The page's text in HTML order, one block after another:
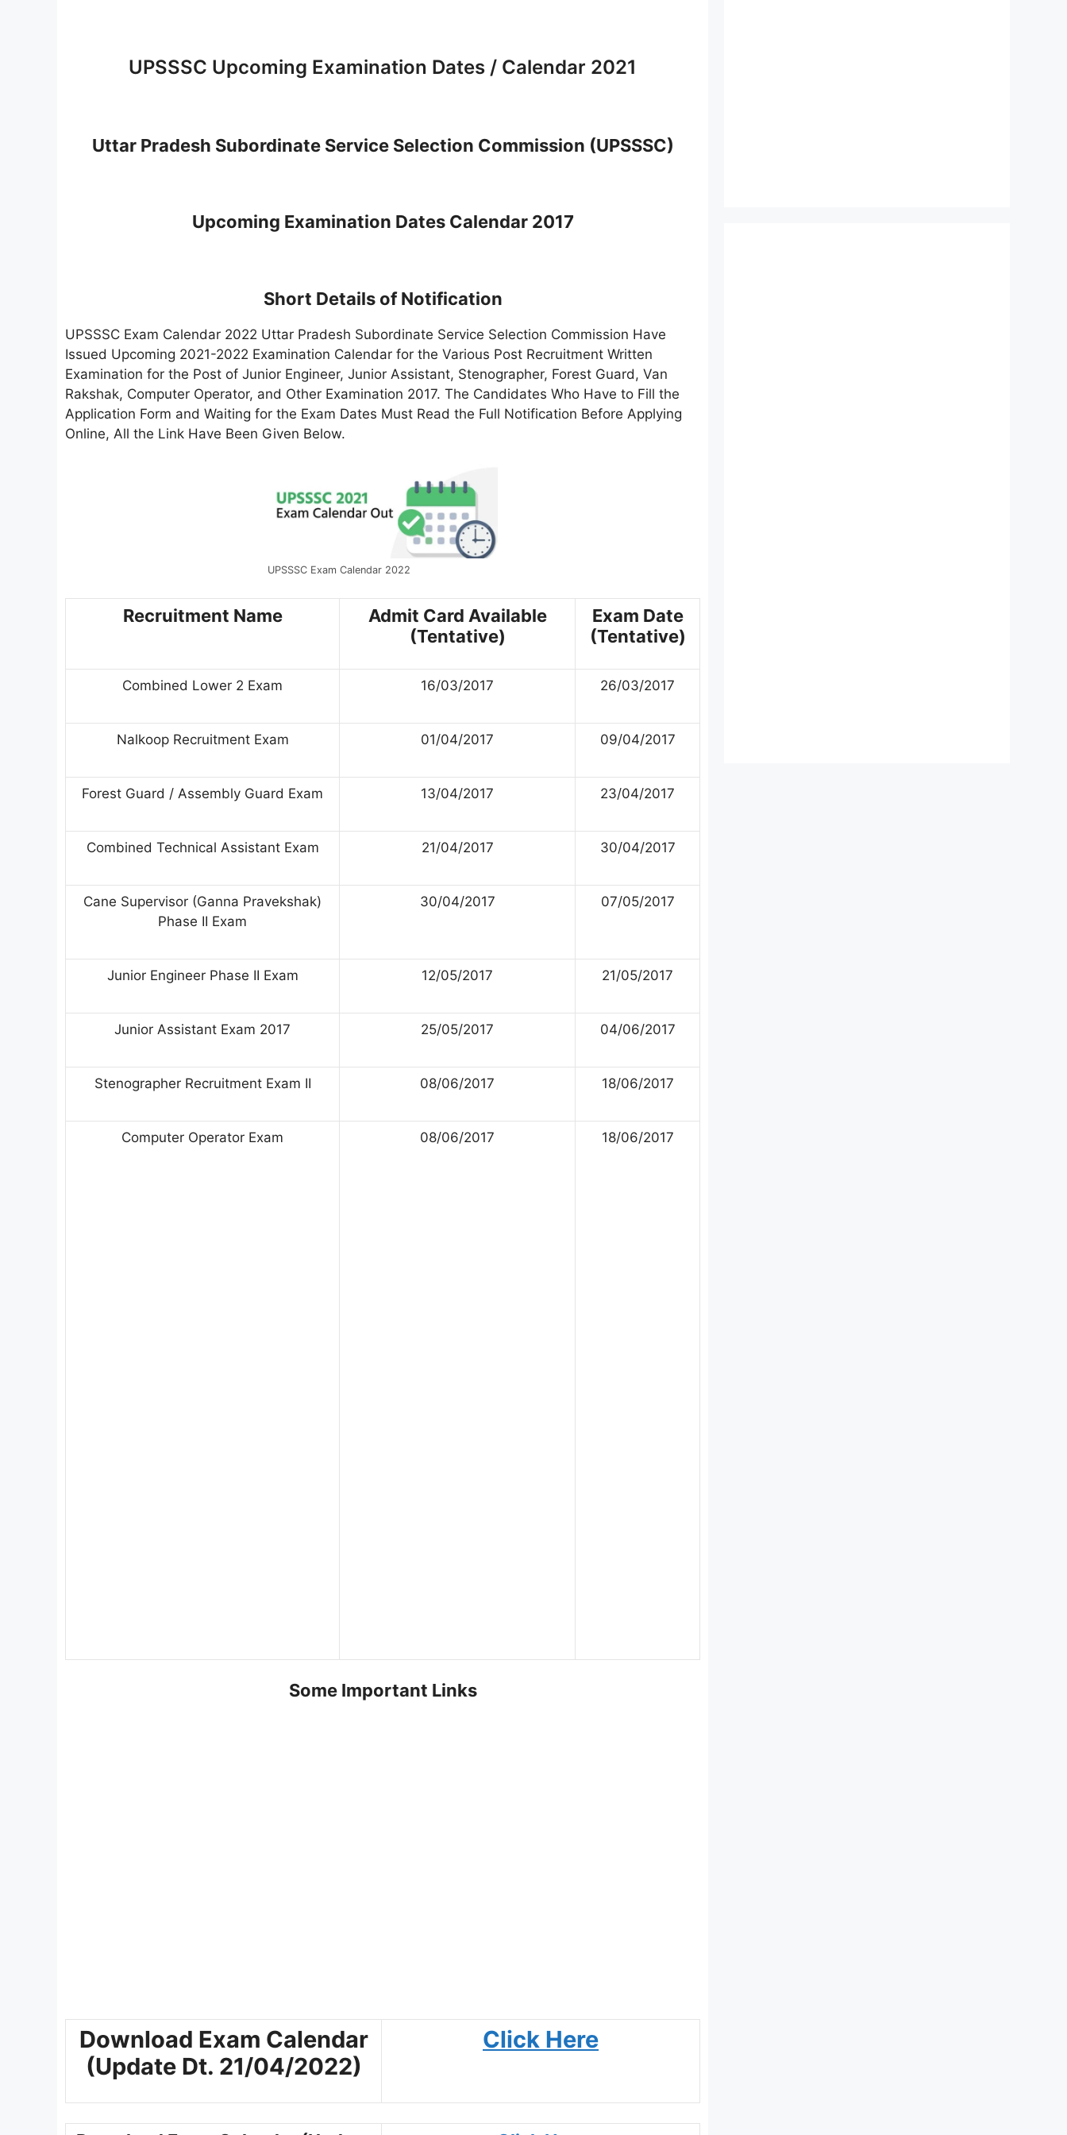
UPSSSC Upcoming Examination Dates / Calendar 2021
Uttar Pradesh Subordinate Service Selection Commission (UPSSSC)
Upcoming Examination Dates Calendar 2017
Short Details of Notification
UPSSSC Exam Calendar 2022 Uttar Pradesh Subordinate Service Selection Commission Have
Issued Upcoming 2021-2022 Examination Calendar for the Various Post Recruitment Written
Examination for the Post of Junior Engineer, Junior Assistant, Stenographer, Forest Guard, Van
Rakshak, Computer Operator, and Other Examination 2017. The Candidates Who Have to Fill the
Application Form and Waiting for the Exam Dates Must Read the Full Notification Before Applying
Online, All the Link Have Been Given Below.
UPSSSC Exam Calendar 2022
Recruitment Name
Admit Card Available
(Tentative)
Exam Date
(Tentative)
Combined Lower 2 Exam 16/03/2017 26/03/2017
Nalkoop Recruitment Exam 01/04/2017 09/04/2017
Forest Guard / Assembly Guard Exam 13/04/2017 23/04/2017
Combined Technical Assistant Exam 21/04/2017 30/04/2017
Cane Supervisor (Ganna Pravekshak)
Phase II Exam
30/04/2017 07/05/2017
Junior Engineer Phase II Exam 12/05/2017 21/05/2017
Junior Assistant Exam 2017 25/05/2017 04/06/2017
Stenographer Recruitment Exam II 08/06/2017 18/06/2017
Computer Operator Exam 08/06/2017 18/06/2017
Some Important Links
Download Exam Calendar
(Update Dt. 21/04/2022)
Click Here